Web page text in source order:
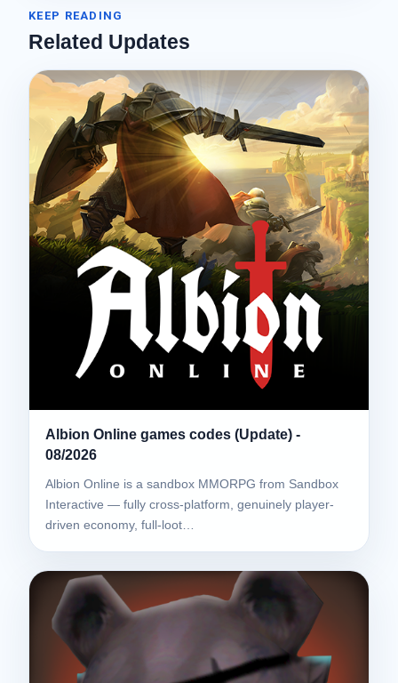
KEEP READING
Related Updates
Albion Online games codes (Update) -
08/2026
Albion Online is a sandbox MMORPG from Sandbox
Interactive — fully cross-platform, genuinely player-
driven economy, full-loot…